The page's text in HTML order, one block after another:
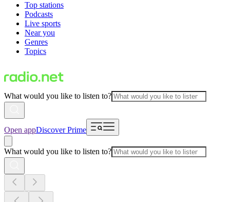
Top stations
Podcasts
Live sports
Near you
Genres
Topics
What would you like to listen to?
Open appDiscover Prime
What would you like to listen to?